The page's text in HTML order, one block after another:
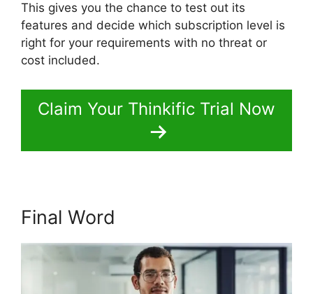
This gives you the chance to test out its
features and decide which subscription level is
right for your requirements with no threat or
cost included.
Claim Your Thinkific Trial Now
Final Word